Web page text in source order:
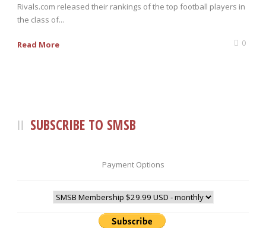
Rivals.com released their rankings of the top football players in
the class of...
Read More 0
SUBSCRIBE TO SMSB
Payment Options